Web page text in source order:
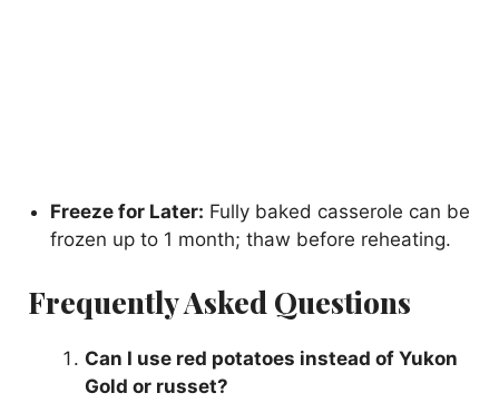
Freeze for Later: Fully baked casserole can be
frozen up to 1 month; thaw before reheating.
Frequently Asked Questions
Can I use red potatoes instead of Yukon
Gold or russet?